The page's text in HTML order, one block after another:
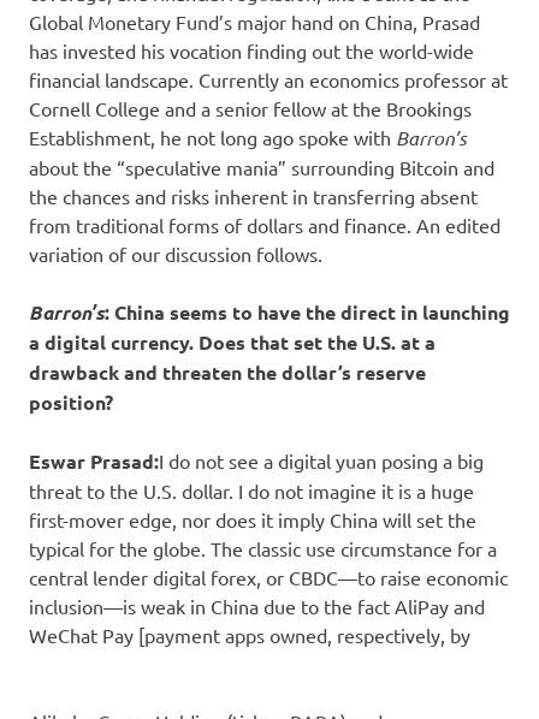
Global Monetary Fund’s major hand on China, Prasad
has invested his vocation finding out the world-wide
financial landscape. Currently an economics professor at
Cornell College and a senior fellow at the Brookings
Establishment, he not long ago spoke with Barron’s
about the “speculative mania” surrounding Bitcoin and
the chances and risks inherent in transferring absent
from traditional forms of dollars and finance. An edited
variation of our discussion follows.
Barron’s: China seems to have the direct in launching
a digital currency. Does that set the U.S. at a
drawback and threaten the dollar’s reserve
position?
Eswar Prasad:I do not see a digital yuan posing a big
threat to the U.S. dollar. I do not imagine it is a huge
first-mover edge, nor does it imply China will set the
typical for the globe. The classic use circumstance for a
central lender digital forex, or CBDC—to raise economic
inclusion—is weak in China due to the fact AliPay and
WeChat Pay [payment apps owned, respectively, by